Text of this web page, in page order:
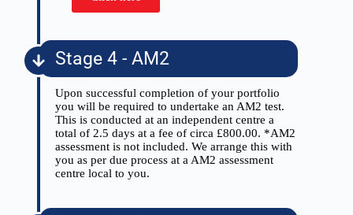
Stage 4 - AM2
Upon successful completion of your portfolio
you will be required to undertake an AM2 test.
This is conducted at an independent centre a
total of 2.5 days at a fee of circa £800.00. *AM2
assessment is not included. We arrange this with
you as per due process at a AM2 assessment
centre local to you.